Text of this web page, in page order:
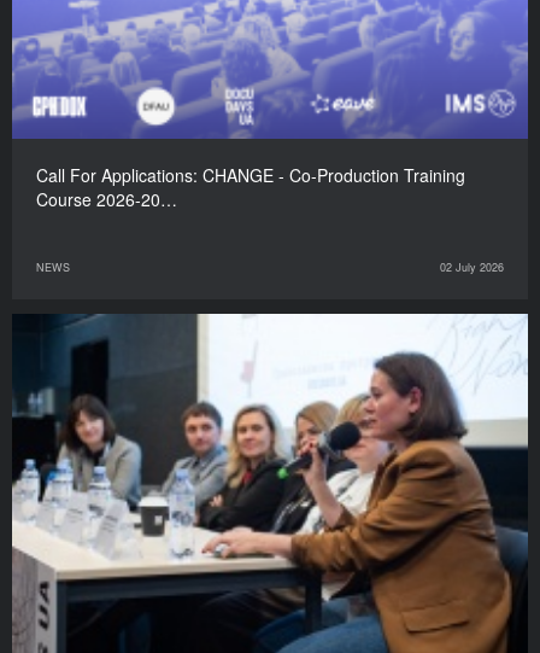
Call For Applications: CHANGE - Co-Production Training
Course 2026-20…
NEWS 02 July 2026